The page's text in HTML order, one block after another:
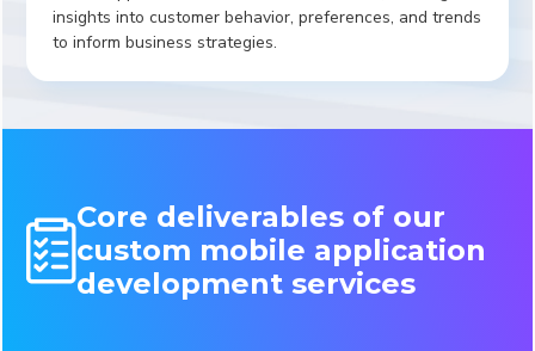
insights into customer behavior, preferences, and trends
to inform business strategies.
Core deliverables of our
custom mobile application
development services